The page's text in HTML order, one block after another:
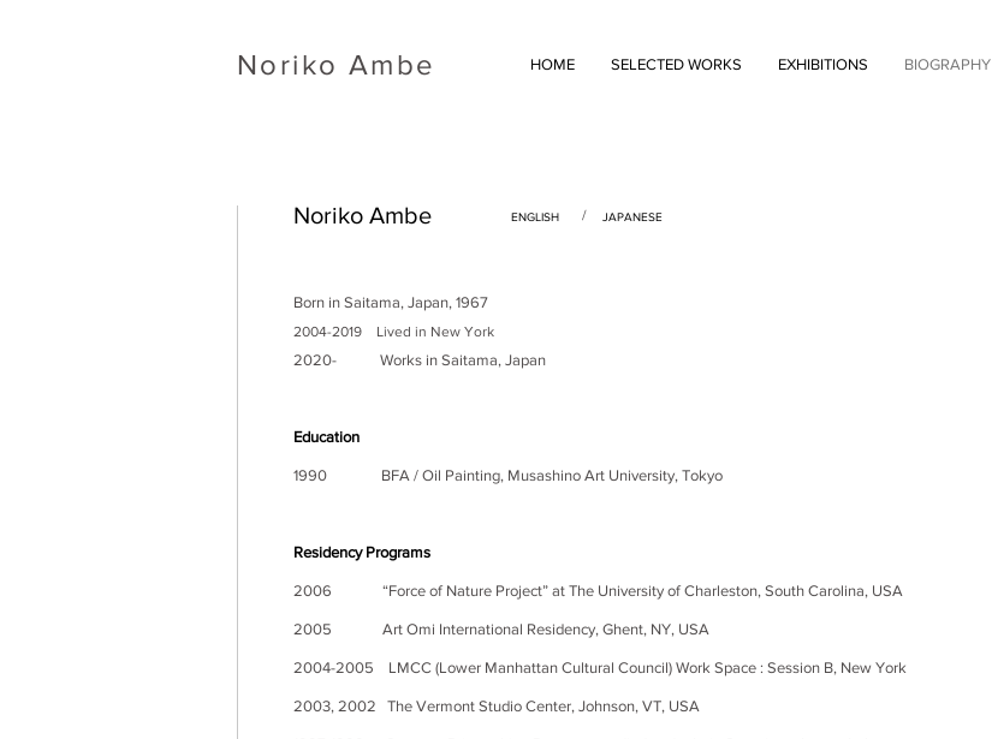
​Noriko Ambe HOME SELECTED WORKS EXHIBITIONS BIOGRAPHY
Noriko Ambe
Born in Saitama, Japan, 1967
2004-2019 Lived in New York
2020- Works in Saitama, Japan
Education
1990 BFA / Oil Painting, Musashino Art University, Tokyo
Residency Programs
2006 “Force of Nature Project” at The University of Charleston, South Carolina, USA
2005 Art Omi International Residency, Ghent, NY, USA
2004-2005 LMCC (Lower Manhattan Cultural Council) Work Space : Session B, New York
2003, 2002 The Vermont Studio Center, Johnson, VT, USA
ENGLISH JAPANESE
/